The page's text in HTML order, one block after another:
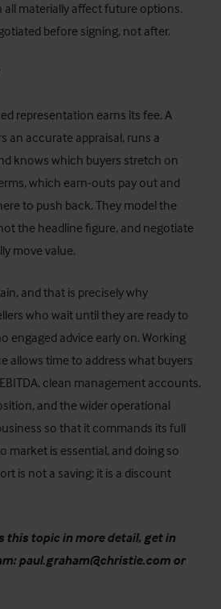
all materially affect future options.
before signing, not after.
representation earns its fee. A
an accurate appraisal, runs a
knows which buyers stretch on
which earn-outs pay out and
to push back. They model the
the headline figure, and negotiate
move value.
and that is precisely why
who wait until they are ready to
engaged advice early on. Working
allows time to address what buyers
clean management accounts,
and the wider operational
so that it commands its full
market is essential, and doing so
is not a saving; it is a discount
this topic in more detail, get in
paul.graham@christie.com or